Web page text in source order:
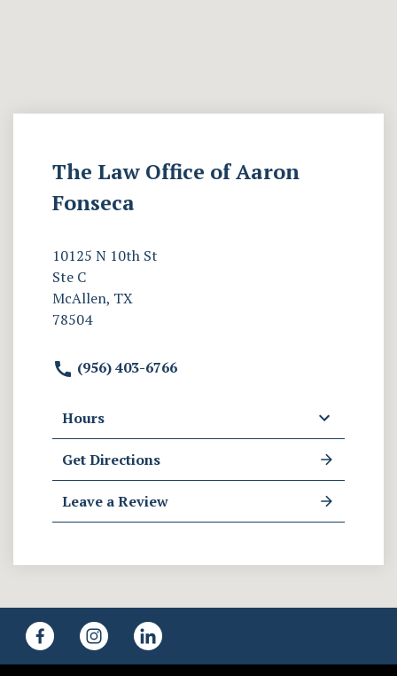
The Law Office of Aaron
Fonseca
10125 N 10th St
Ste C
McAllen, TX
78504
(956) 403-6766
Hours
Get Directions
Leave a Review